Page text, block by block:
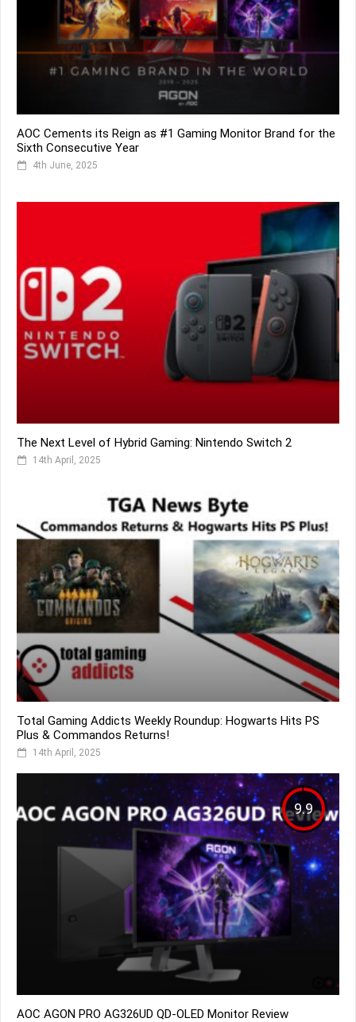
AOC Cements its Reign as #1 Gaming Monitor Brand for the
Sixth Consecutive Year
4th June, 2025
The Next Level of Hybrid Gaming: Nintendo Switch 2
14th April, 2025
Total Gaming Addicts Weekly Roundup: Hogwarts Hits PS
Plus & Commandos Returns!
14th April, 2025
9.9
AOC AGON PRO AG326UD QD-OLED Monitor Review